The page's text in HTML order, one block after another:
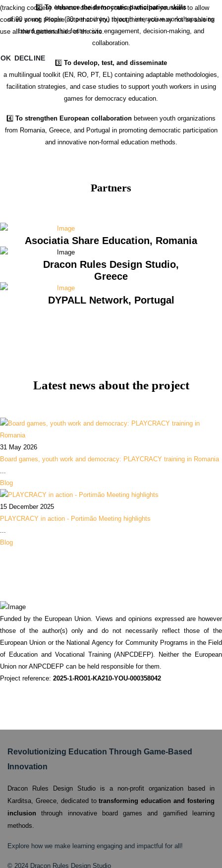
2️⃣To enhance the democratic participation skills
of 90 young people (30 per country) through interactive workshops using
board games that foster civic engagement, decision-making, and
collaboration.
3️⃣ To develop, test, and disseminate
a multilingual toolkit (EN, RO, PT, EL) containing adaptable methodologies,
facilitation strategies, and case studies to support youth workers in using
games for democracy education.
4️⃣ To strengthen European collaboration between youth organizations
from Romania, Greece, and Portugal in promoting democratic participation
and innovative non-formal education methods.
Partners
Asociatia Share Education, Romania
Dracon Rules Design Studio,
Greece
DYPALL Network, Portugal
Latest news about the project
31 May 2026
Board games, youth work and democracy: PLAYCRACY training in Romania
...
Blog
15 December 2025
PLAYCRACY in action - Portimão Meeting highlights
...
Blog
Funded by the European Union. Views and opinions expressed are however
those of the author(s) only and do not necessarily reflect those of the
European Union or the National Agency for Community Programs in the Field
of Education and Vocational Training (ANPCDEFP). Neither the European
Union nor ANPCDEFP can be held responsible for them.
Project reference: 2025-1-RO01-KA210-YOU-000358042
Revolutionizing Education Through Game-Based
Innovation
Dracon Rules Design Studio is a non-profit organization based in
Karditsa, Greece, dedicated totransforming education and fostering
inclusion through innovative board games and gamified learning
methods.
Explore how we make learning engaging and impactful for all!
© 2024 Dracon Rules Design Studio
(tracking cookies). You can decide for yourself whether you want to allow
cookies or not. Please note that if you reject them, you may not be able to
use all the functionalities of the site.
OK DECLINE